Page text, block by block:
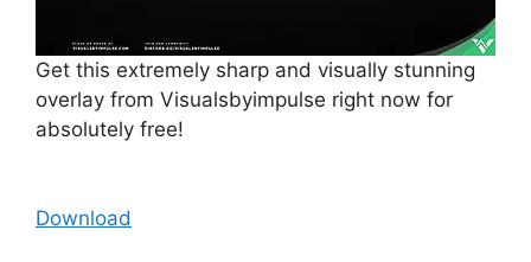
Get this extremely sharp and visually stunning
overlay from Visualsbyimpulse right now for
absolutely free!
Download